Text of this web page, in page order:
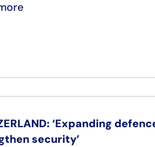
‘Expanding
security’